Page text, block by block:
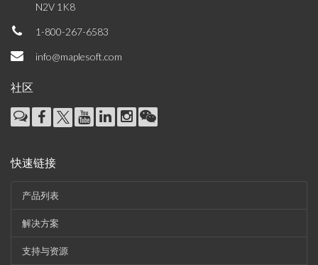
N2V 1K8
1-800-267-6583
info@maplesoft.com
社区
快速链接
产品列表
解决方案
支持与资源